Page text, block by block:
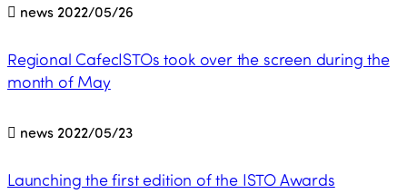
news 2022/05/26
Regional CafecISTOs took over the screen during the
month of May
news 2022/05/23
Launching the first edition of the ISTO Awards